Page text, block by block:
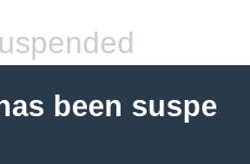
been suspe